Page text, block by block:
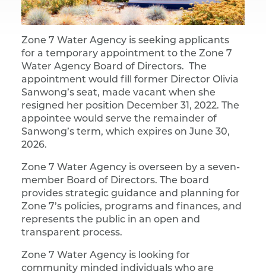
Zone 7 Water Agency is seeking applicants
for a temporary appointment to the Zone 7
Water Agency Board of Directors. The
appointment would fill former Director Olivia
Sanwong’s seat, made vacant when she
resigned her position December 31, 2022. The
appointee would serve the remainder of
Sanwong’s term, which expires on June 30,
2026.
Zone 7 Water Agency is overseen by a seven-
member Board of Directors. The board
provides strategic guidance and planning for
Zone 7’s policies, programs and finances, and
represents the public in an open and
transparent process.
Zone 7 Water Agency is looking for
community minded individuals who are